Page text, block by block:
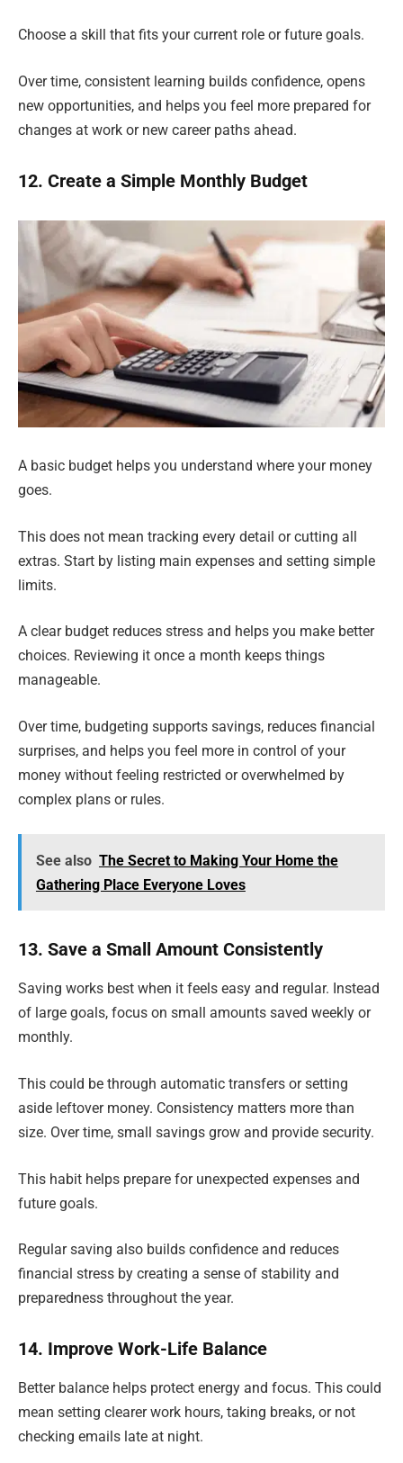
Choose a skill that fits your current role or future goals.
Over time, consistent learning builds confidence, opens
new opportunities, and helps you feel more prepared for
changes at work or new career paths ahead.
12. Create a Simple Monthly Budget
A basic budget helps you understand where your money
goes.
This does not mean tracking every detail or cutting all
extras. Start by listing main expenses and setting simple
limits.
A clear budget reduces stress and helps you make better
choices. Reviewing it once a month keeps things
manageable.
Over time, budgeting supports savings, reduces financial
surprises, and helps you feel more in control of your
money without feeling restricted or overwhelmed by
complex plans or rules.
See also The Secret to Making Your Home the
Gathering Place Everyone Loves
13. Save a Small Amount Consistently
Saving works best when it feels easy and regular. Instead
of large goals, focus on small amounts saved weekly or
monthly.
This could be through automatic transfers or setting
aside leftover money. Consistency matters more than
size. Over time, small savings grow and provide security.
This habit helps prepare for unexpected expenses and
future goals.
Regular saving also builds confidence and reduces
financial stress by creating a sense of stability and
preparedness throughout the year.
14. Improve Work-Life Balance
Better balance helps protect energy and focus. This could
mean setting clearer work hours, taking breaks, or not
checking emails late at night.